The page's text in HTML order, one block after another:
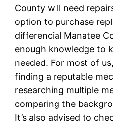
County will need
option to purchase
differencial Manatee
enough knowledge to
needed. For most of
finding a reputable
researching multiple
comparing the
It’s also advised to